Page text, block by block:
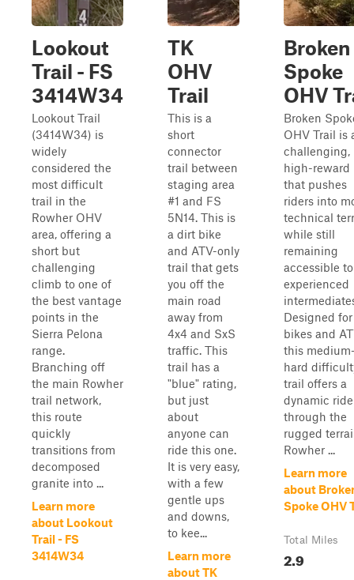
Lookout
Trail - FS
3414W34
Lookout Trail
(3414W34) is
widely
considered the
most difficult
trail in the
Rowher OHV
area, offering a
short but
challenging
climb to one of
the best vantage
points in the
Sierra Pelona
range.
Branching off
the main Rowher
trail network,
this route
quickly
transitions from
decomposed
granite into ...
Learn more
about Lookout
Trail - FS
3414W34
TK
OHV
Trail
This is a
short
connector
trail between
staging area
#1 and FS
5N14. This is
a dirt bike
and ATV-only
trail that gets
you off the
main road
away from
4x4 and SxS
traffic. This
trail has a
"blue" rating,
but just
about
anyone can
ride this one.
It is very easy,
with a few
gentle ups
and downs,
to kee...
Learn more
about TK
Broken
Spoke
OHV
Broken
OHV Trail is
challenging,
high-reward
that pushes
riders into
technical
while still
remaining
accessible to
experienced
Designed
bikes and
this
hard
trail offers a
dynamic ride
through the
rugged
Rowher ...
Learn more
about
Spoke OHV
Total Miles
2.9